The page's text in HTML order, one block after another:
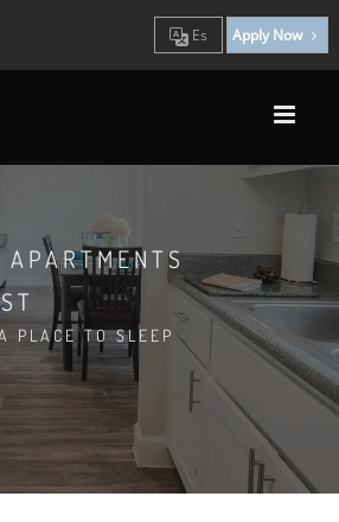
Es Apply Now
APARTMENTS
PLACE TO SLEEP